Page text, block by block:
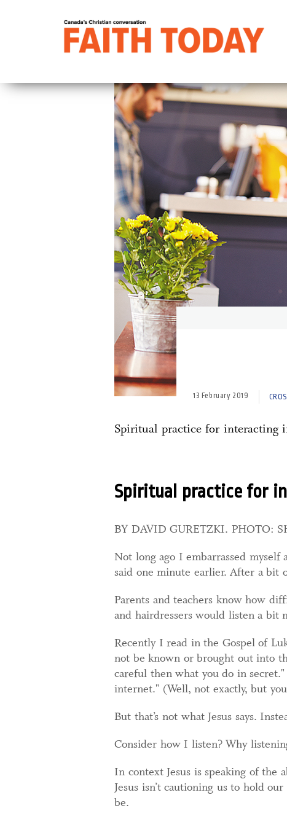
13 February 2019
Spiritual practice for interacting
Spiritual practice for
BY DAVID GURETZKI. PHOTO:
Not long ago I embarrassed myself
said one minute earlier. After a bit
Parents and teachers know how
and hairdressers would listen a bit
Recently I read in the Gospel of
not be known or brought out into
careful then what you do in
internet." (Well, not exactly, but
But that’s not what Jesus says.
Consider how I listen? Why
In context Jesus is speaking of
Jesus isn’t cautioning us to hold
be.